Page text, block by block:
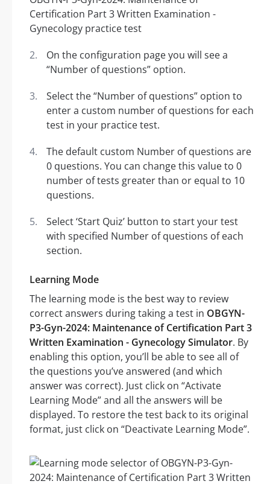
On the configuration page you will see a
“Number of questions” option.
Select the “Number of questions” option to
enter a custom number of questions for each
test in your practice test.
The default custom Number of questions are
0 questions. You can change this value to 0
number of tests greater than or equal to 10
questions.
Select ‘Start Quiz’ button to start your test
with specified Number of questions of each
section.
Learning Mode
The learning mode is the best way to review
correct answers during taking a test in OBGYN-
P3-Gyn-2024: Maintenance of Certification Part 3
Written Examination - Gynecology Simulator. By
enabling this option, you’ll be able to see all of
the questions you’ve answered (and which
answer was correct). Just click on “Activate
Learning Mode” and all the answers will be
displayed. To restore the test back to its original
format, just click on “Deactivate Learning Mode”.